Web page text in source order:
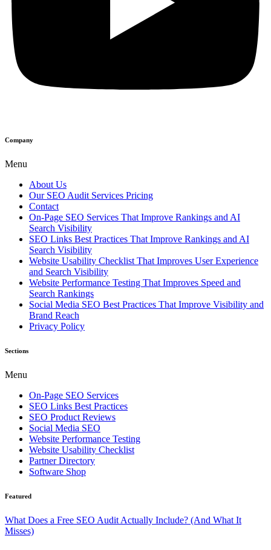
Company
Menu
About Us
Our SEO Audit Services Pricing
Contact
On-Page SEO Services That Improve Rankings and AI
Search Visibility
SEO Links Best Practices That Improve Rankings and AI
Search Visibility
Website Usability Checklist That Improves User Experience
and Search Visibility
Website Performance Testing That Improves Speed and
Search Rankings
Social Media SEO Best Practices That Improve Visibility and
Brand Reach
Privacy Policy
Sections
Menu
On-Page SEO Services
SEO Links Best Practices
SEO Product Reviews
Social Media SEO
Website Performance Testing
Website Usability Checklist
Partner Directory
Software Shop
Featured
What Does a Free SEO Audit Actually Include? (And What It
Misses)